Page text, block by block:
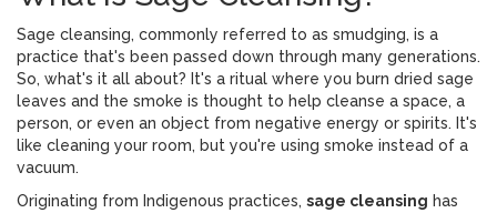
Sage cleansing, commonly referred to as smudging, is a
practice that's been passed down through many generations.
So, what's it all about? It's a ritual where you burn dried sage
leaves and the smoke is thought to help cleanse a space, a
person, or even an object from negative energy or spirits. It's
like cleaning your room, but you're using smoke instead of a
vacuum.
Originating from Indigenous practices, sage cleansing has